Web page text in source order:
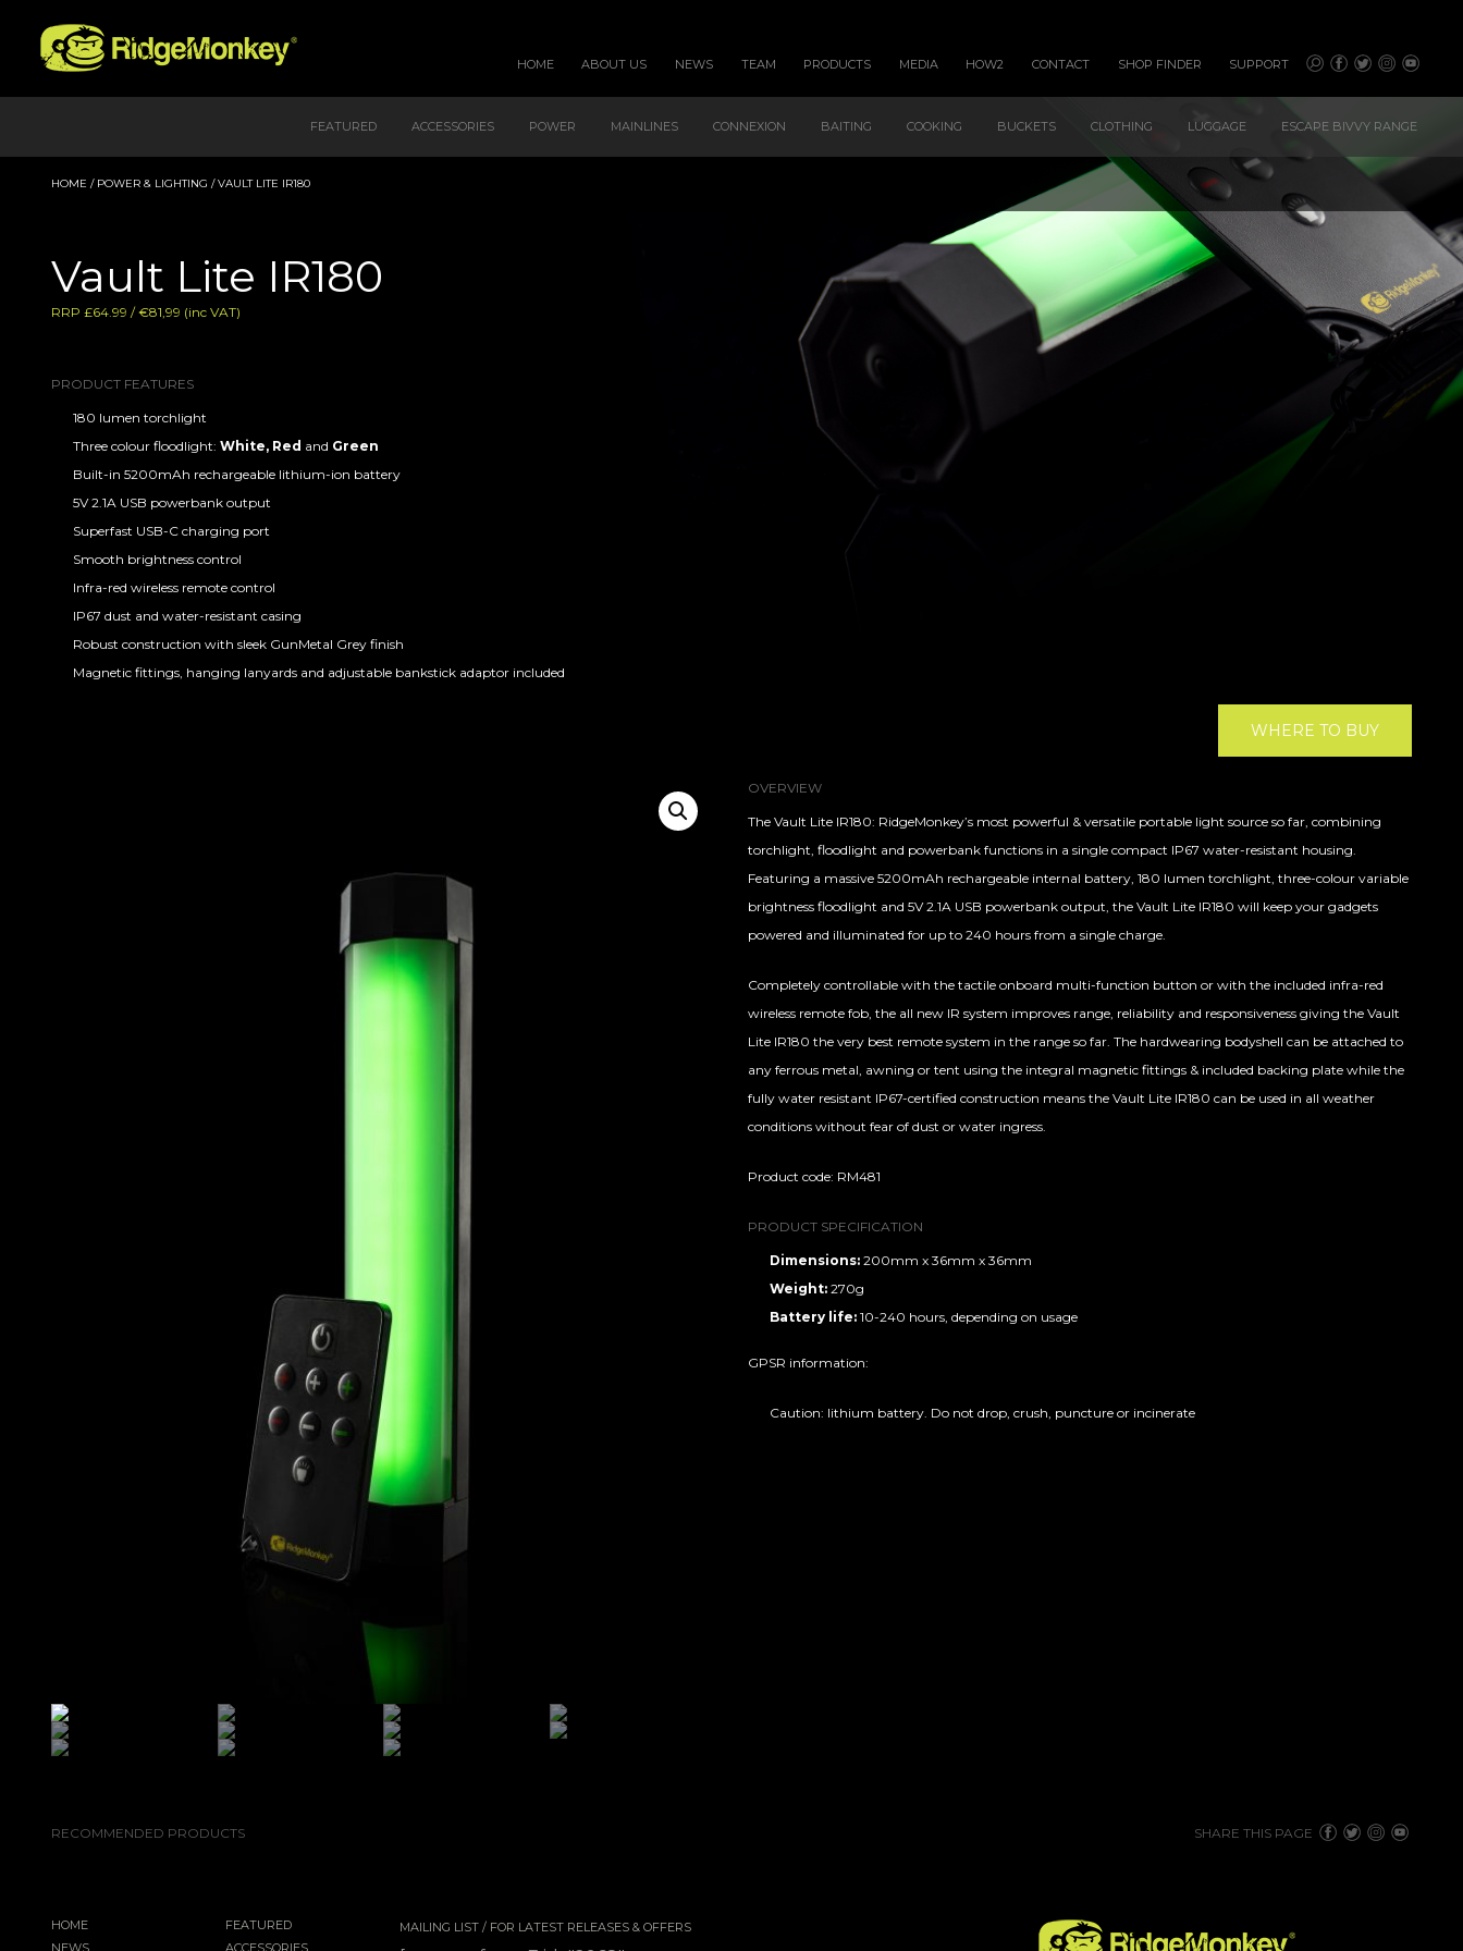
HOME ABOUT US NEWS TEAM PRODUCTS MEDIA HOW2 CONTACT SHOP FINDER SUPPORT
FEATURED ACCESSORIES POWER MAINLINES CONNEXION BAITING COOKING BUCKETS CLOTHING LUGGAGE ESCAPE BIVVY RANGE
HOME / POWER & LIGHTING / VAULT LITE IR180
Vault Lite IR180
RRP £64.99 / €81,99 (inc VAT)
PRODUCT FEATURES
180 lumen torchlight
Three colour floodlight: White, Red and Green
Built-in 5200mAh rechargeable lithium-ion battery
5V 2.1A USB powerbank output
Superfast USB-C charging port
Smooth brightness control
Infra-red wireless remote control
IP67 dust and water-resistant casing
Robust construction with sleek GunMetal Grey finish
Magnetic fittings, hanging lanyards and adjustable bankstick adaptor included
WHERE TO BUY
OVERVIEW
The Vault Lite IR180: RidgeMonkey’s most powerful & versatile portable light source so far, combining
torchlight, floodlight and powerbank functions in a single compact IP67 water-resistant housing.
Featuring a massive 5200mAh rechargeable internal battery, 180 lumen torchlight, three-colour variable
brightness floodlight and 5V 2.1A USB powerbank output, the Vault Lite IR180 will keep your gadgets
powered and illuminated for up to 240 hours from a single charge.
Completely controllable with the tactile onboard multi-function button or with the included infra-red
wireless remote fob, the all new IR system improves range, reliability and responsiveness giving the Vault
Lite IR180 the very best remote system in the range so far. The hardwearing bodyshell can be attached to
any ferrous metal, awning or tent using the integral magnetic fittings & included backing plate while the
fully water resistant IP67-certified construction means the Vault Lite IR180 can be used in all weather
conditions without fear of dust or water ingress.
Product code: RM481
PRODUCT SPECIFICATION
Dimensions: 200mm x 36mm x 36mm
Weight: 270g
Battery life: 10-240 hours, depending on usage
GPSR information:
Caution: lithium battery. Do not drop, crush, puncture or incinerate
RECOMMENDED PRODUCTS SHARE THIS PAGE
HOME
NEWS
FEATURED
ACCESSORIES
MAILING LIST / FOR LATEST RELEASES & OFFERS